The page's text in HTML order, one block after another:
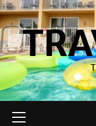
Skip
to
content
Menu